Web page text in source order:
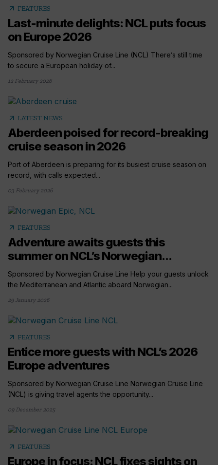
arrow_outward FEATURES
Last-minute delights: NCL puts focus
on Europe 2026
Sponsored by Norwegian Cruise Line (NCL) There’s still time
to secure a European holiday of...
12 February 2026
arrow_outward LATEST NEWS
Aberdeen poised for record-breaking
cruise season in 2026
Port of Aberdeen is preparing for its busiest cruise season on
record, with calls expected...
03 February 2026
arrow_outward FEATURES
Adventure awaits guests this
summer on NCL’s Norwegian...
Sponsored by Norwegian Cruise Line Help your guests unlock
the Mediterranean and Atlantic aboard Norwegian...
29 January 2026
arrow_outward FEATURES
Entice more guests with NCL’s 2026
Europe adventures
Sponsored by Norwegian Cruise Line Norwegian Cruise Line
(NCL) is giving travel agents the opportunity...
09 December 2025
arrow_outward FEATURES
Europe in focus: NCL fixes sights on